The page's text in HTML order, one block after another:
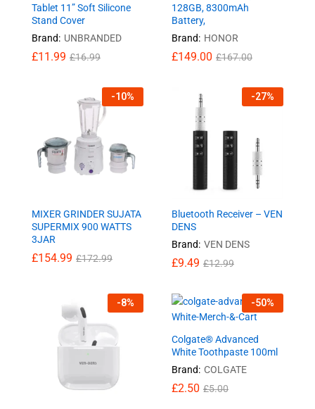
Tablet 11” Soft Silicone
Stand Cover
Brand: UNBRANDED
£11.99 £16.99
128GB, 8300mAh
Battery,
Brand: HONOR
£149.00 £167.00
-10%
MIXER GRINDER SUJATA
SUPERMIX 900 WATTS
3JAR
£154.99 £172.99
-27%
Bluetooth Receiver – VEN
DENS
Brand: VEN DENS
£9.49 £12.99
-8% -50%
Colgate® Advanced
White Toothpaste 100ml
Brand: COLGATE
£2.50 £5.00